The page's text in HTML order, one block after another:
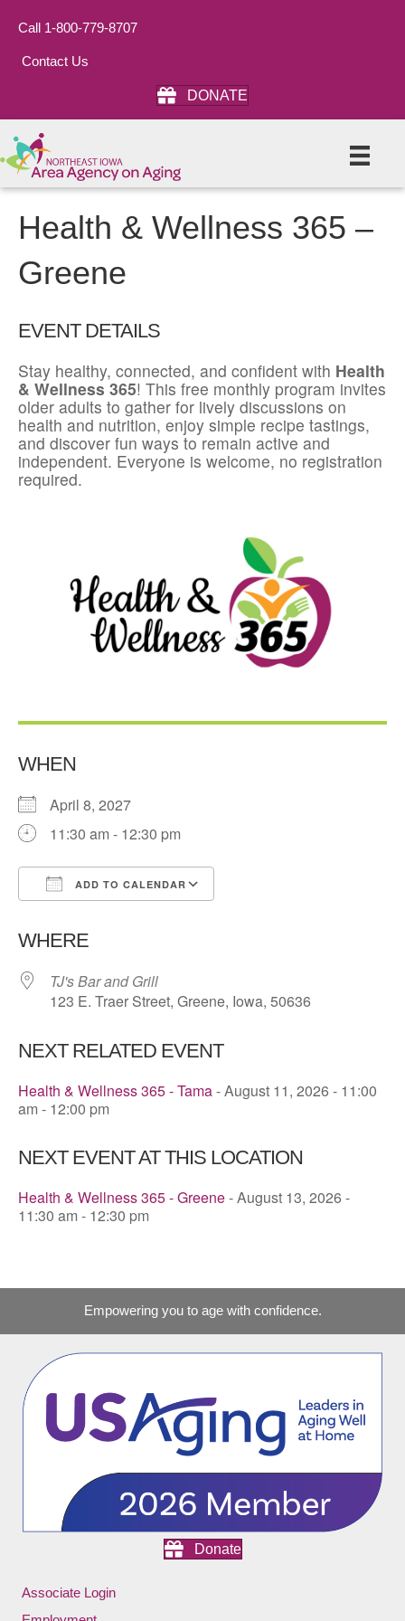
Call 1-800-779-8707
Contact Us
DONATE
Health & Wellness 365 –
Greene
EVENT DETAILS
Stay healthy, connected, and confident with Health
& Wellness 365! This free monthly program invites
older adults to gather for lively discussions on
health and nutrition, enjoy simple recipe tastings,
and discover fun ways to remain active and
independent. Everyone is welcome, no registration
required.
WHEN
April 8, 2027
11:30 am - 12:30 pm
ADD TO CALENDAR
WHERE
TJ's Bar and Grill
123 E. Traer Street, Greene, Iowa, 50636
NEXT RELATED EVENT
Health & Wellness 365 - Tama- August 11, 2026 - 11:00
am - 12:00 pm
NEXT EVENT AT THIS LOCATION
Health & Wellness 365 - Greene- August 13, 2026 -
11:30 am - 12:30 pm
Empowering you to age with confidence.
Donate
Associate Login